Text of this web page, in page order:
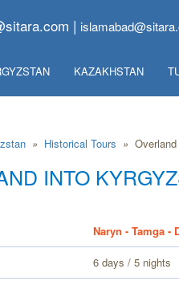
|
KAZAKHSTAN
» Historical Tours »
INTO
Naryn - Tamga -
6 days / 5 nights